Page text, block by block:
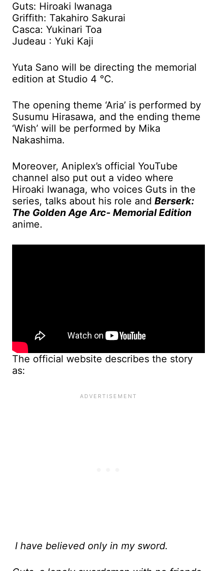
Guts: Hiroaki Iwanaga
Griffith: Takahiro Sakurai
Casca: Yukinari Toa
Judeau : Yuki Kaji
Yuta Sano will be directing the memorial
edition at Studio 4 ℃.
The opening theme ‘Aria’ is performed by
Susumu Hirasawa, and the ending theme
‘Wish’ will be performed by Mika
Nakashima.
Moreover, Aniplex’s official YouTube
channel also put out a video where
Hiroaki Iwanaga, who voices Guts in the
series, talks about his role and Berserk:
The Golden Age Arc- Memorial Edition
anime.
The official website describes the story
as:
I have believed only in my sword.